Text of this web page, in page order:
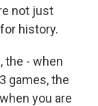
not just
history.
the - when
games, the
you are